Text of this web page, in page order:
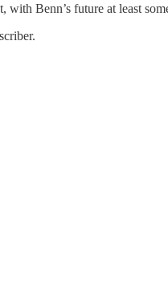
Benn’s future at least